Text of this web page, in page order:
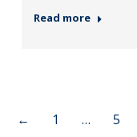
Read more
← 1 … 5